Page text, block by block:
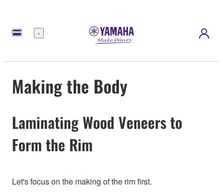
Menu
Making the Body
Laminating Wood Veneers to
Form the Rim
Let's focus on the making of the rim first.